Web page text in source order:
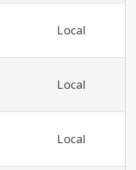
Local
Local
Local